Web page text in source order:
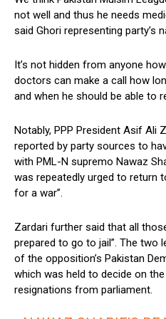
not well and thus he needs
said Ghori representing party’s
It’s not hidden from anyone
doctors can make a call how
and when he should be able to
Notably, PPP President Asif Ali
reported by party sources to
with PML-N supremo Nawaz
was repeatedly urged to return
for a war”.
Zardari further said that all
prepared to go to jail”. The two
of the opposition’s Pakistan
which was held to decide on
resignations from parliament.